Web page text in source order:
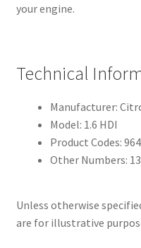
your engine.
Technical
Manufacturer:
Model: 1.6 HDI
Product Codes:
Other Numbers:
Unless otherwise
are for illustrative